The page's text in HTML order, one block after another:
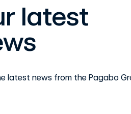
latest
latest news from the Pagabo